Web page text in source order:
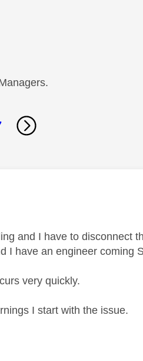
and I have to disconnect
I have an engineer coming
very quickly.
I start with the issue.